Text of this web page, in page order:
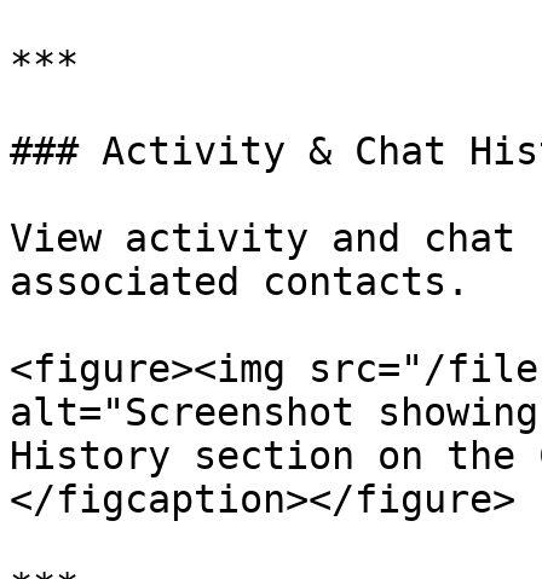
***
### Activity & Chat
View activity and chat
associated contacts.
<figure><img src="/files/
alt="Screenshot
History section on the
</figcaption></figure>